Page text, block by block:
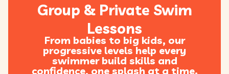
Group & Private Swim
Lessons
From babies to big kids, our
progressive levels help every
swimmer build skills and
confidence, one splash at a time.